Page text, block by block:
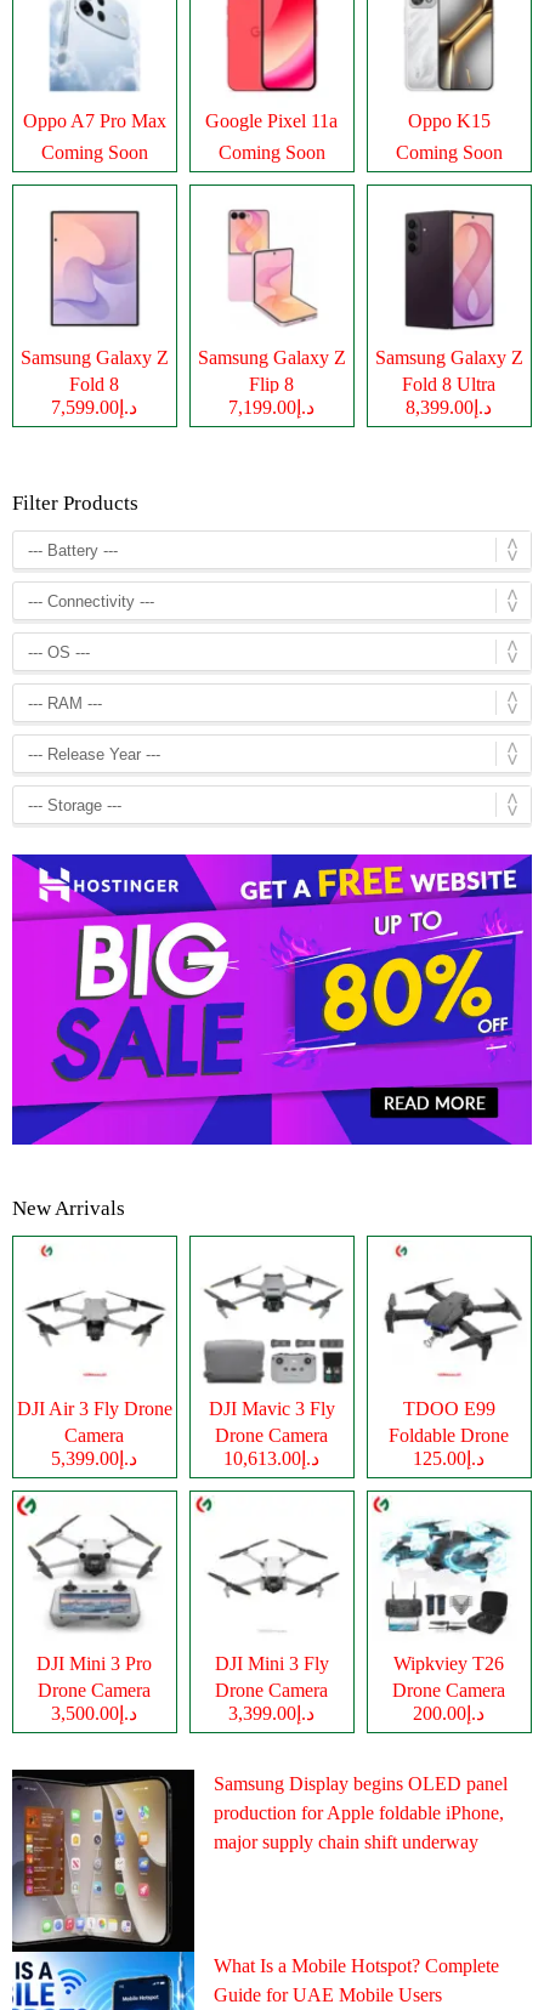
Oppo A7 Pro Max
Coming Soon
Google Pixel 11a
Coming Soon
Oppo K15
Coming Soon
Samsung Galaxy Z
Fold 8
د.إ7,599.00
Samsung Galaxy Z
Flip 8
د.إ7,199.00
Samsung Galaxy Z
Fold 8 Ultra
د.إ8,399.00
Filter Products
New Arrivals
DJI Air 3 Fly Drone
Camera
د.إ5,399.00
DJI Mavic 3 Fly
Drone Camera
د.إ10,613.00
TDOO E99
Foldable Drone
Cameraد.إ125.00
DJI Mini 3 Pro
Drone Camera
د.إ3,500.00
DJI Mini 3 Fly
Drone Camera
د.إ3,399.00
Wipkviey T26
Drone Camera
د.إ200.00
Samsung Display begins OLED panel
production for Apple foldable iPhone,
major supply chain shift underway
What Is a Mobile Hotspot? Complete
Guide for UAE Mobile Users